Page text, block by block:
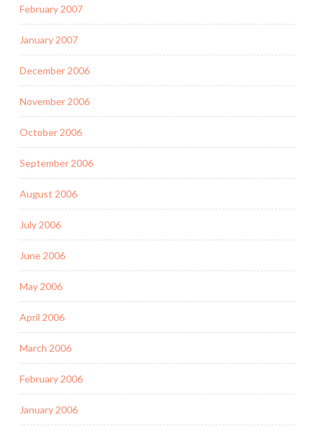
February 2007
January 2007
December 2006
November 2006
October 2006
September 2006
August 2006
July 2006
June 2006
May 2006
April 2006
March 2006
February 2006
January 2006